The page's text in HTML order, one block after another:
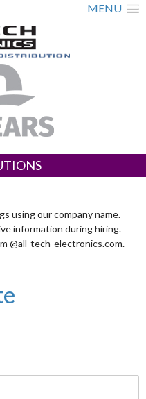
MENU
using our company name.
information during hiring.
@all-tech-electronics.com.